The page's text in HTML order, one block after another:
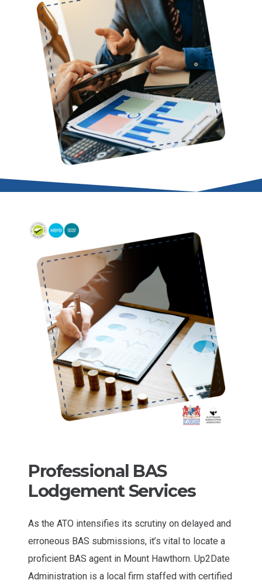
Professional BAS
Lodgement Services
As the ATO intensifies its scrutiny on delayed and
erroneous BAS submissions, it’s vital to locate a
proficient BAS agent in Mount Hawthorn. Up2Date
Administration is a local firm staffed with certified